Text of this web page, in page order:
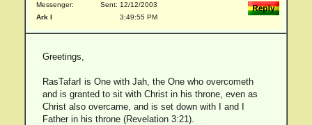
Messenger:
Ark I
Sent: 12/12/2003
3:49:55 PM
Greetings,
RasTafarI is One with Jah, the One who overcometh
and is granted to sit with Christ in his throne, even as
Christ also overcame, and is set down with I and I
Father in his throne (Revelation 3:21).